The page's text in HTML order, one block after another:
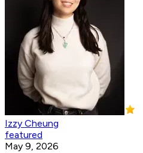
Izzy Cheung
featured
May 9, 2026